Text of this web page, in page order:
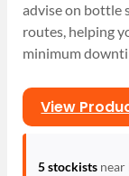
advise on bottle
routes, helping
minimum
View
5 stockistsnear